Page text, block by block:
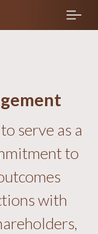
serve as a
to
with